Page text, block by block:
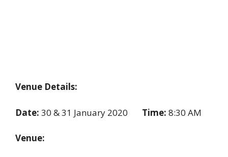
Venue Details:
Date: 30 & 31 January 2020 Time: 8:30 AM
Venue: